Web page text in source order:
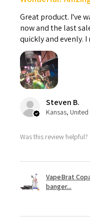
Great product. I've
now and the last
quickly and evenly.
Steven B.
Kansas,
Was this review helpful?
VapeBrat
banger...